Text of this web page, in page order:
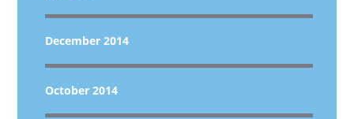
December 2014
October 2014